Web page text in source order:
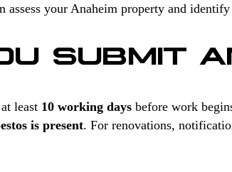
your Anaheim property and
SUBMIT
least 10 working days before work
is present. For renovations,